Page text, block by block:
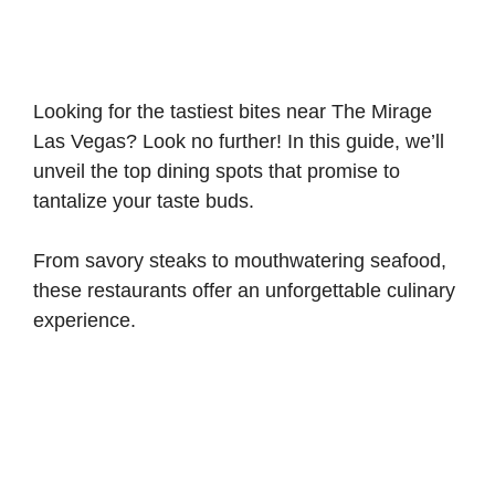
Looking for the tastiest bites near The Mirage
Las Vegas? Look no further! In this guide, we’ll
unveil the top dining spots that promise to
tantalize your taste buds.
From savory steaks to mouthwatering seafood,
these restaurants offer an unforgettable culinary
experience.